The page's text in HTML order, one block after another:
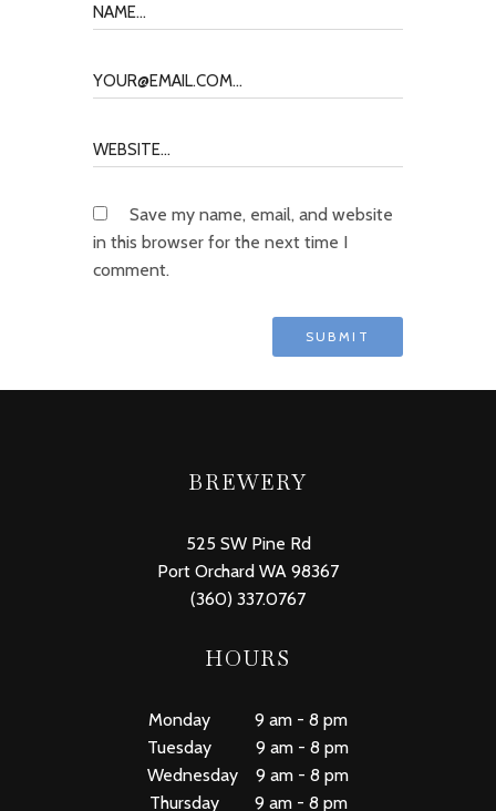
Save my name, email, and website
in this browser for the next time I
comment.
BREWERY
525 SW Pine Rd
Port Orchard WA 98367
(360) 337.0767
HOURS
Monday 9 am - 8 pm
Tuesday 9 am - 8 pm
Wednesday 9 am - 8 pm
Thursday 9 am - 8 pm